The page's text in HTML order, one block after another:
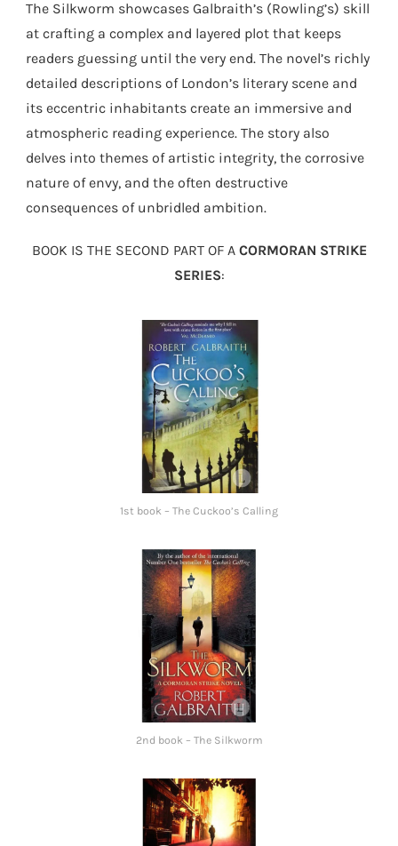
The Silkworm showcases Galbraith’s (Rowling’s) skill
at crafting a complex and layered plot that keeps
readers guessing until the very end. The novel’s richly
detailed descriptions of London’s literary scene and
its eccentric inhabitants create an immersive and
atmospheric reading experience. The story also
delves into themes of artistic integrity, the corrosive
nature of envy, and the often destructive
consequences of unbridled ambition.
BOOK IS THE SECOND PART OF A CORMORAN STRIKE
SERIES:
1st book – The Cuckoo’s Calling
2nd book – The Silkworm